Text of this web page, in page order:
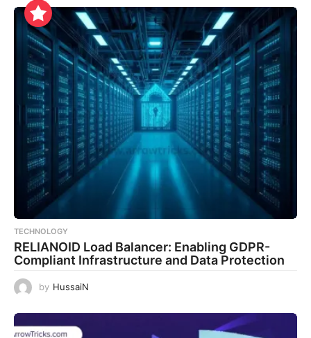
TECHNOLOGY
RELIANOID Load Balancer: Enabling GDPR-
Compliant Infrastructure and Data Protection
by HussaiN